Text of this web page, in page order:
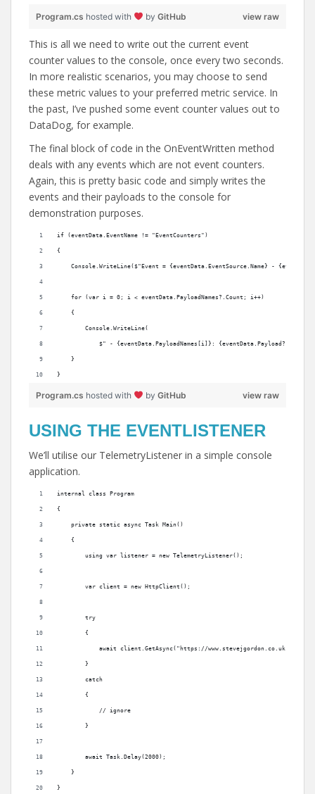
view raw
Program.cs hosted with by GitHub
This is all we need to write out the current event
counter values to the console, once every two seconds.
In more realistic scenarios, you may choose to send
these metric values to your preferred metric service. In
the past, I’ve pushed some event counter values out to
DataDog, for example.
The final block of code in the OnEventWritten method
deals with any events which are not event counters.
Again, this is pretty basic code and simply writes the
events and their payloads to the console for
demonstration purposes.
if (eventData.EventName != "EventCounters")
{
Console.WriteLine($"Event = {eventData.EventSource.Name} -
    for (var i = 0; i < eventData.PayloadNames?.Count; i++)
    {
        Console.WriteLine(
$" - {eventData.PayloadNames[i]}:
    }
}
view raw
Program.cs hosted with by GitHub
USING THE EVENTLISTENER
We’ll utilise our TelemetryListener in a simple console
application.
internal class Program
{
    private static async Task Main()
    {
        using var listener = new TelemetryListener();
        var client = new HttpClient();
        try
        {
            await client.GetAsync("https://www.stevejgordon.co.uk");
        }
        catch
        {
            // ignore
        }
        await Task.Delay(2000);
    }
}